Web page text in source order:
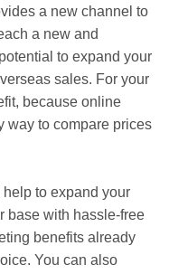
a new channel to
a new and
to expand your
sales. For your
because online
way to compare prices
to expand your
base with hassle-free
benefits already
You can also